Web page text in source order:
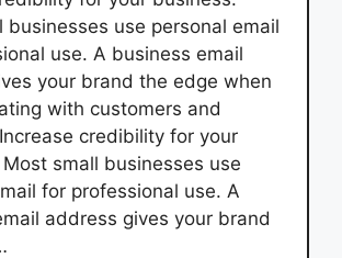
businesses use personal email
use. A business email
your brand the edge when
with customers and
credibility for your
small businesses use
for professional use. A
address gives your brand